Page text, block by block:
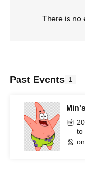
There is no
Past Events 1
to